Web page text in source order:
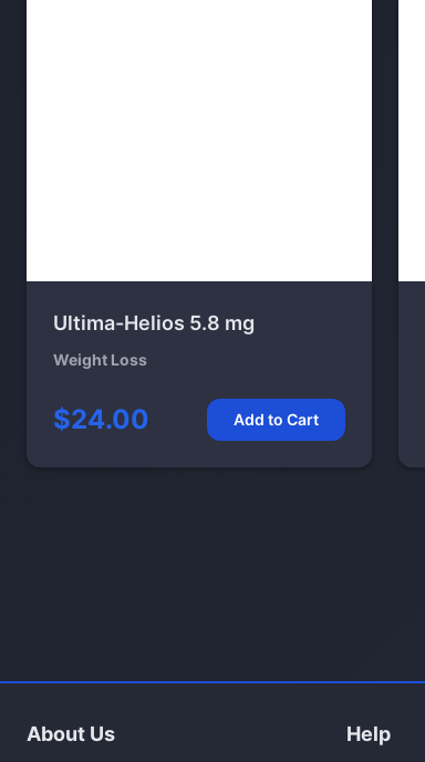
Ultima-Helios 5.8 mg
Weight Loss
$24.00 Add to Cart
About Us Help